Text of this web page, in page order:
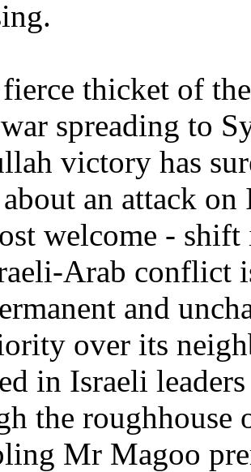
thicket of
spreading to
victory has
an attack
welcome -
Arab conflict
and
over its
in Israeli
the roughhouse
Mr Magoo